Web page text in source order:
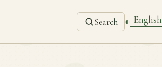
Search ◐ English